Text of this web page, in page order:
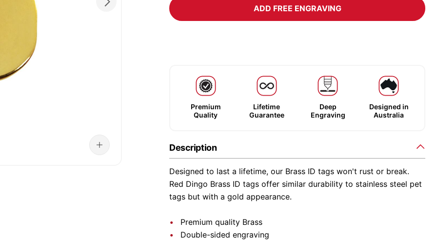
ADD FREE ENGRAVING
Premium
Quality
Lifetime
Guarantee
Deep
Engraving
Designed in
Australia
Description
Designed to last a lifetime, our Brass ID tags won't rust or break.
Red Dingo Brass ID tags offer similar durability to stainless steel pet
tags but with a gold appearance.
Premium quality Brass
Double-sided engraving